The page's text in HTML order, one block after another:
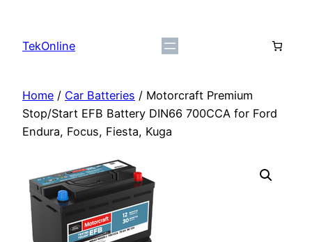
content
TekOnline
Home / Car Batteries / Motorcraft Premium
Stop/Start EFB Battery DIN66 700CCA for Ford
Endura, Focus, Fiesta, Kuga